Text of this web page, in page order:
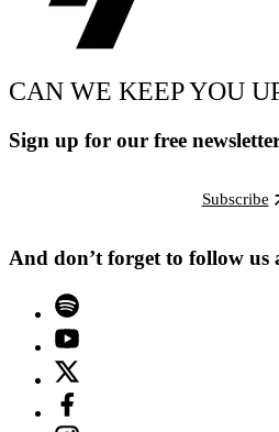
CAN WE KEEP YOU
Sign up for our free
Subscribe
And don’t forget to follow us